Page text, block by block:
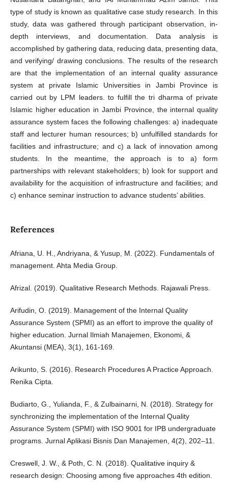
type of study is known as qualitative case study research. In this
study, data was gathered through participant observation, in-
depth interviews, and documentation. Data analysis is
accomplished by gathering data, reducing data, presenting data,
and verifying/ drawing conclusions. The results of the research
are that the implementation of an internal quality assurance
system at private Islamic Universities in Jambi Province is
carried out by LPM leaders. to fulfill the tri dharma of private
Islamic higher education in Jambi Province, the internal quality
assurance system faces the following challenges: a) inadequate
staff and lecturer human resources; b) unfulfilled standards for
facilities and infrastructure; and c) a lack of innovation among
students. In the meantime, the approach is to a) form
partnerships with relevant stakeholders; b) look for support and
availability for the acquisition of infrastructure and facilities; and
c) enhance seminar instruction to advance students’ abilities.
References
Afriana, U. H., Andriyana, & Yusup, M. (2022). Fundamentals of
management. Ahta Media Group.
Afrizal. (2019). Qualitative Research Methods. Rajawali Press.
Arifudin, O. (2019). Management of the Internal Quality
Assurance System (SPMI) as an effort to improve the quality of
higher education. Jurnal Ilmiah Manajemen, Ekonomi, &
Akuntansi (MEA), 3(1), 161-169.
Arikunto, S. (2016). Research Procedures A Practice Approach.
Renika Cipta.
Budiarto, G., Yulianda, F., & Zulbainarni, N. (2018). Strategy for
synchronizing the implementation of the Internal Quality
Assurance System (SPMI) with ISO 9001 for IPB undergraduate
programs. Jurnal Aplikasi Bisnis Dan Manajemen, 4(2), 202–11.
Creswell, J. W., & Poth, C. N. (2018). Qualitative inquiry &
research design: Choosing among five approaches 4th edition.